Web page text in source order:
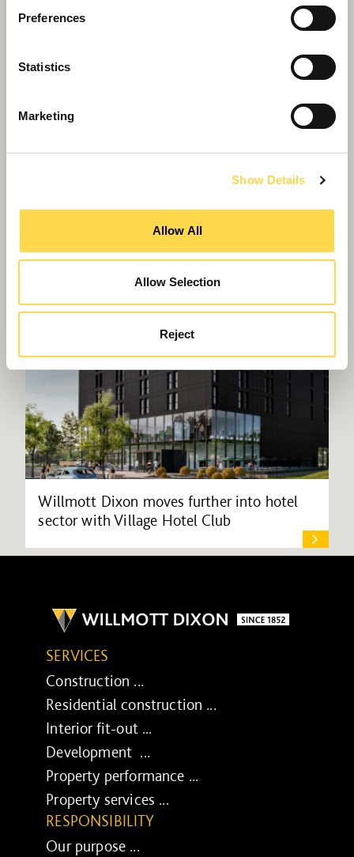
Preferences
Statistics
Marketing
Show Details
Allow All
Allow Selection
Reject
Willmott Dixon awards double!
Willmott Dixon moves further into hotel
sector with Village Hotel Club
SERVICES
Construction ...
Residential construction ...
Interior fit-out ...
Development ...
Property performance ...
Property services ...
RESPONSIBILITY
Our purpose ...